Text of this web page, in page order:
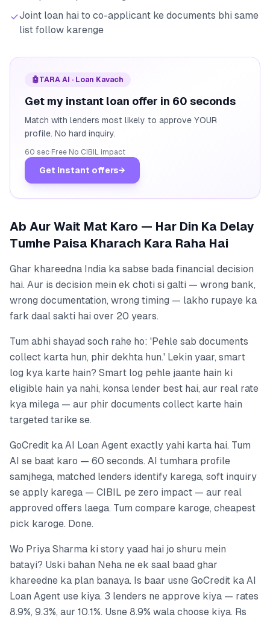
Joint loan hai to co-applicant ke documents bhi same
list follow karenge
🤖TARA AI · Loan Kavach
Get my instant loan offer in 60 seconds
Match with lenders most likely to approve YOUR
profile. No hard inquiry.
60 sec·Free·No CIBIL impact
Get instant offers→
Ab Aur Wait Mat Karo — Har Din Ka Delay
Tumhe Paisa Kharach Kara Raha Hai
Ghar khareedna India ka sabse bada financial decision
hai. Aur is decision mein ek choti si galti — wrong bank,
wrong documentation, wrong timing — lakho rupaye ka
fark daal sakti hai over 20 years.
Tum abhi shayad soch rahe ho: 'Pehle sab documents
collect karta hun, phir dekhta hun.' Lekin yaar, smart
log kya karte hain? Smart log pehle jaante hain ki
eligible hain ya nahi, konsa lender best hai, aur real rate
kya milega — aur phir documents collect karte hain
targeted tarike se.
GoCredit ka AI Loan Agent exactly yahi karta hai. Tum
AI se baat karo — 60 seconds. AI tumhara profile
samjhega, matched lenders identify karega, soft inquiry
se apply karega — CIBIL pe zero impact — aur real
approved offers laega. Tum compare karoge, cheapest
pick karoge. Done.
Wo Priya Sharma ki story yaad hai jo shuru mein
batayi? Uski bahan Neha ne ek saal baad ghar
khareedne ka plan banaya. Is baar usne GoCredit ka AI
Loan Agent use kiya. 3 lenders ne approve kiya — rates
8.9%, 9.3%, aur 10.1%. Usne 8.9% wala choose kiya. Rs